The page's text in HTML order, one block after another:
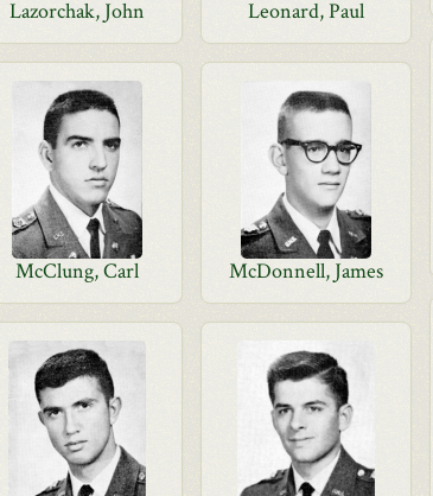
Lazorchak, John Leonard, Paul
McClung, Carl McDonnell, James